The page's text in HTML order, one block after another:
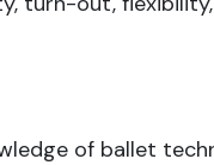
of ballet